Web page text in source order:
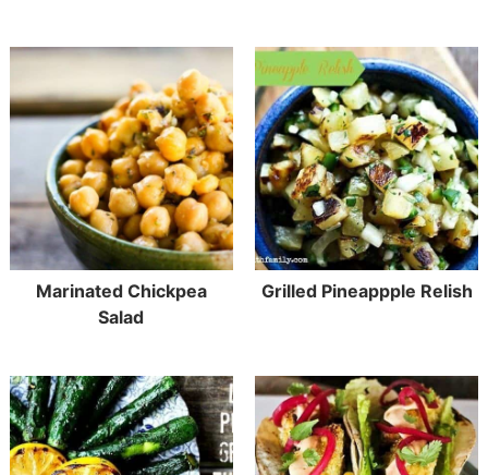
Marinated Chickpea
Salad
Grilled Pineappple Relish